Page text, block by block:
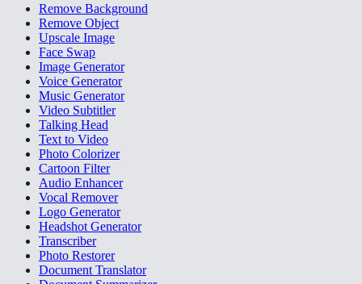
Remove Background
Remove Object
Upscale Image
Face Swap
Image Generator
Voice Generator
Music Generator
Video Subtitler
Talking Head
Text to Video
Photo Colorizer
Cartoon Filter
Audio Enhancer
Vocal Remover
Logo Generator
Headshot Generator
Transcriber
Photo Restorer
Document Translator